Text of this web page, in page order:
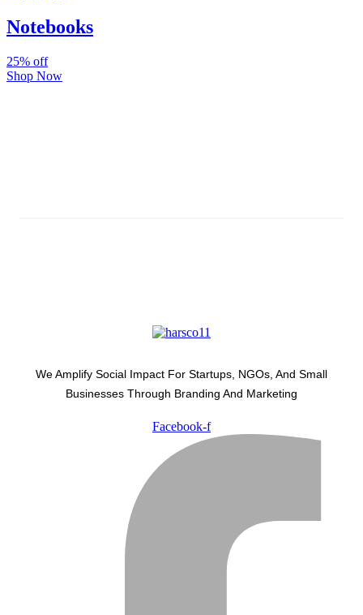
Notebooks
25% off
Shop Now
We Amplify Social Impact For Startups, NGOs, And Small
Businesses Through Branding And Marketing
Facebook-f